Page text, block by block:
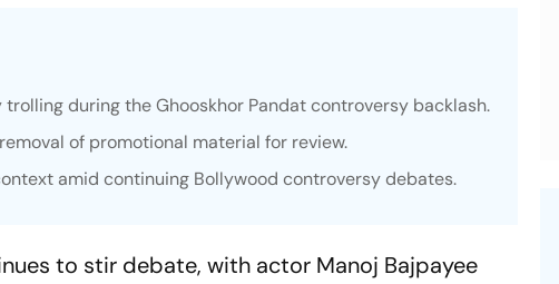
trolling during theGhooskhor Pandatcontroversy backlash.
of promotional material for review.
amid continuing Bollywood controversy debates.
to stir debate, with actor Manoj Bajpayee